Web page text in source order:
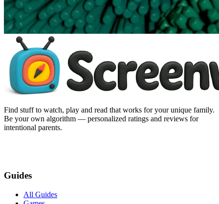
Find stuff to watch, play and read that works for your unique family.
Be your own algorithm — personalized ratings and reviews for
intentional parents.
Guides
All Guides